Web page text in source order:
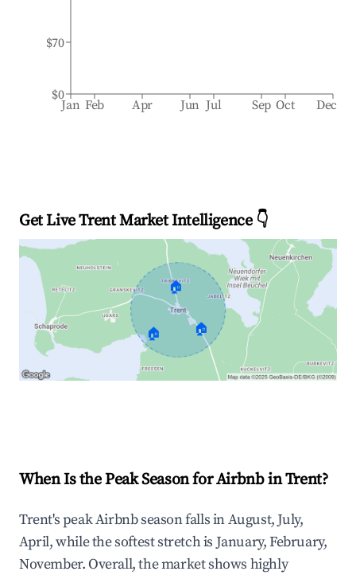
Jan Feb Apr Jun Jul Sep Oct Dec
$0
$70
Get Live Trent Market Intelligence 👇
🏠
🏠 🏠
When Is the Peak Season for Airbnb in Trent?
Trent's peak Airbnb season falls in August, July,
April, while the softest stretch is January, February,
November. Overall, the market shows highly